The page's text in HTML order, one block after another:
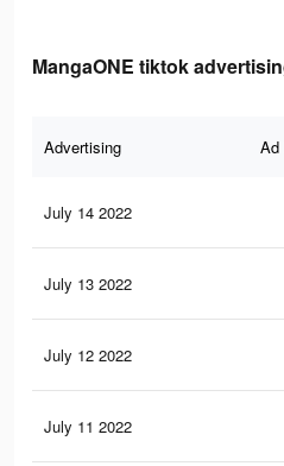
MangaONE tiktok
Advertising Ad
July 14 2022
July 13 2022
July 12 2022
July 11 2022